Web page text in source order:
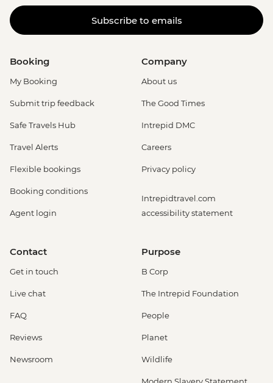
Subscribe to emails
Booking
My Booking
Submit trip feedback
Safe Travels Hub
Travel Alerts
Flexible bookings
Booking conditions
Agent login
Company
About us
The Good Times
Intrepid DMC
Careers
Privacy policy
Intrepidtravel.com
accessibility statement
Contact
Get in touch
Live chat
FAQ
Reviews
Newsroom
Purpose
B Corp
The Intrepid Foundation
People
Planet
Wildlife